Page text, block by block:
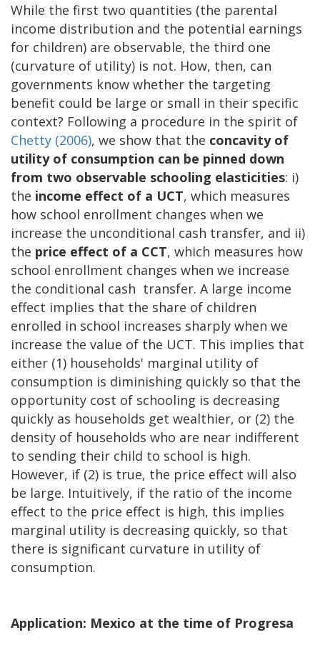
While the first two quantities (the parental
income distribution and the potential earnings
for children) are observable, the third one
(curvature of utility) is not. How, then, can
governments know whether the targeting
benefit could be large or small in their specific
context? Following a procedure in the spirit of
Chetty (2006), we show that the concavity of
utility of consumption can be pinned down
from two observable schooling elasticities: i)
the income effect of a UCT, which measures
how school enrollment changes when we
increase the unconditional cash transfer, and ii)
the price effect of a CCT, which measures how
school enrollment changes when we increase
the conditional cash transfer. A large income
effect implies that the share of children
enrolled in school increases sharply when we
increase the value of the UCT. This implies that
either (1) households' marginal utility of
consumption is diminishing quickly so that the
opportunity cost of schooling is decreasing
quickly as households get wealthier, or (2) the
density of households who are near indifferent
to sending their child to school is high.
However, if (2) is true, the price effect will also
be large. Intuitively, if the ratio of the income
effect to the price effect is high, this implies
marginal utility is decreasing quickly, so that
there is significant curvature in utility of
consumption.
Application: Mexico at the time of Progresa